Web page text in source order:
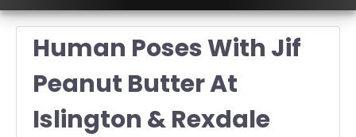
Human Poses With Jif
Peanut Butter At
Islington & Rexdale